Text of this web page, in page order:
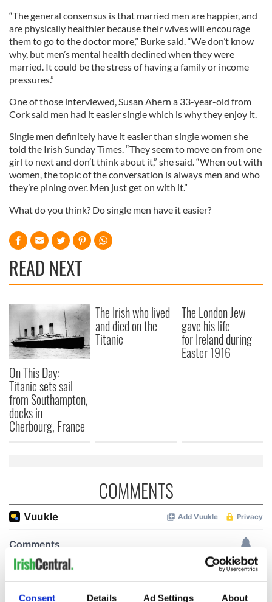
Consent Details Ad Settings About
“The general consensus is that married men are happier, and
are physically healthier because their wives will encourage
them to go to the doctor more,” Burke said. “We don’t know
why, but men’s mental health declined when they were
married. It could be the stress of having a family or income
pressures.”
One of those interviewed, Susan Ahern a 33-year-old from
Cork said men had it easier single which is why they enjoy it.
Single men definitely have it easier than single women she
told the Irish Sunday Times. “They seem to move on from one
girl to next and don’t think about it,” she said. “When out with
women, the topic of the conversation is always men and who
they’re pining over. Men just get on with it.”
What do you think? Do single men have it easier?
READ NEXT
On This Day:
Titanic sets sail
from Southampton,
docks in
Cherbourg, France
The Irish who lived
and died on the
Titanic
The London Jew
gave his life
for Ireland during
Easter 1916
COMMENTS